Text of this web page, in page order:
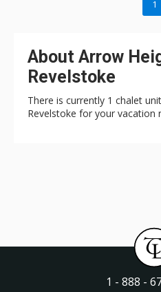
1
About Arrow
Revelstoke
There is currently 1 chalet
Revelstoke for your vacation
1 - 888 -